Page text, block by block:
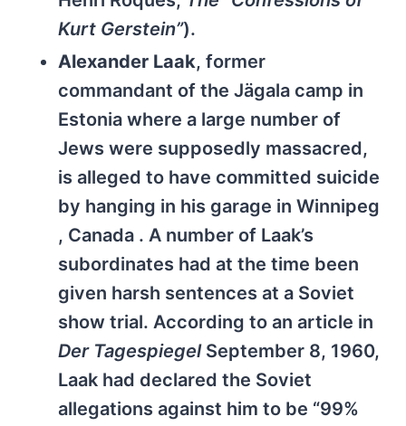
Kurt Gerstein”).
Alexander Laak, former
commandant of the Jägala camp in
Estonia where a large number of
Jews were supposedly massacred,
is alleged to have committed suicide
by hanging in his garage in Winnipeg
, Canada . A number of Laak’s
subordinates had at the time been
given harsh sentences at a Soviet
show trial. According to an article in
Der TagespiegelSeptember 8, 1960,
Laak had declared the Soviet
allegations against him to be “99%